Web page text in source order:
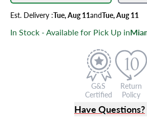
Est. Delivery :Tue, Aug 11andTue, Aug 11
In Stock - Available for Pick Up in
G&S
Certified
Return
Policy
Have Questions?